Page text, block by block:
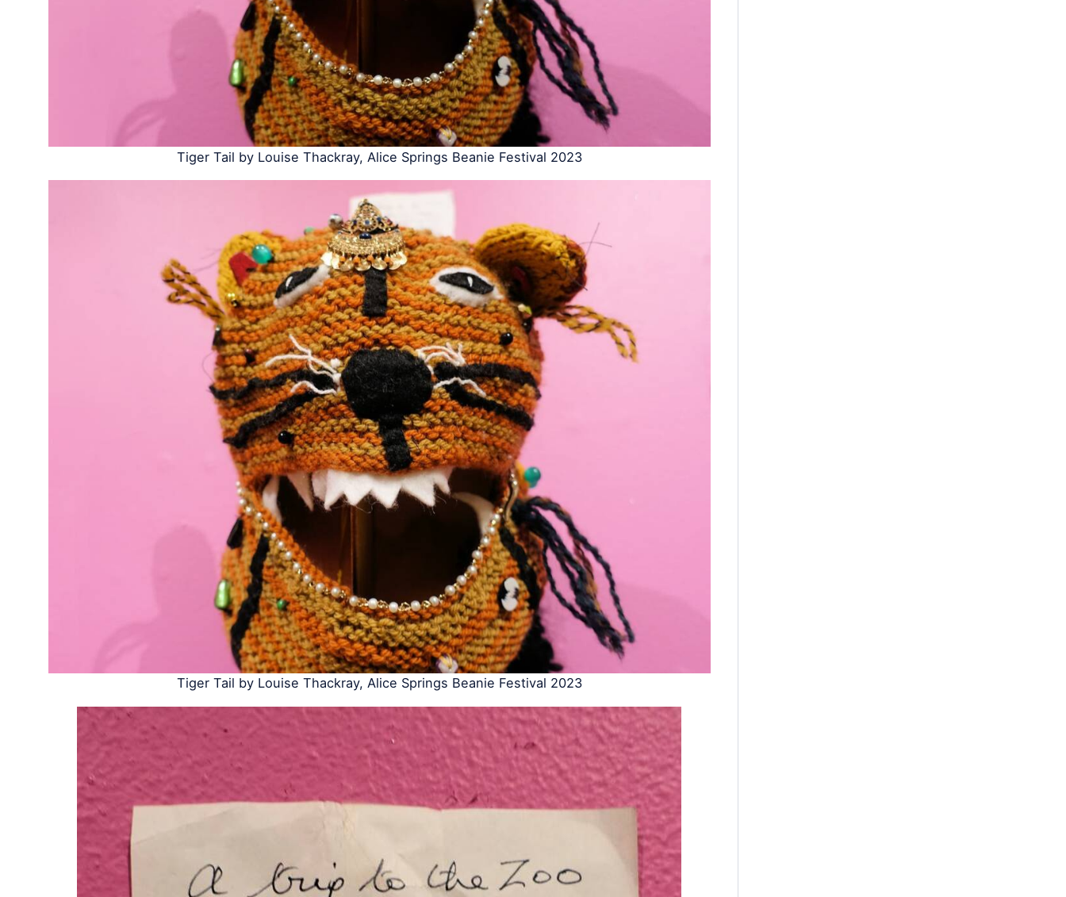
Tiger Tail by Louise Thackray, Alice Springs Beanie Festival 2023
Tiger Tail by Louise Thackray, Alice Springs Beanie Festival 2023